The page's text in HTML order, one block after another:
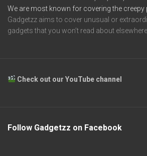
We are most known for covering the creepy
Gadgetzz aims to cover unusual or
gadgets that you won’t read about elsewhere.
Check out our YouTube channel
Follow Gadgetzz on Facebook